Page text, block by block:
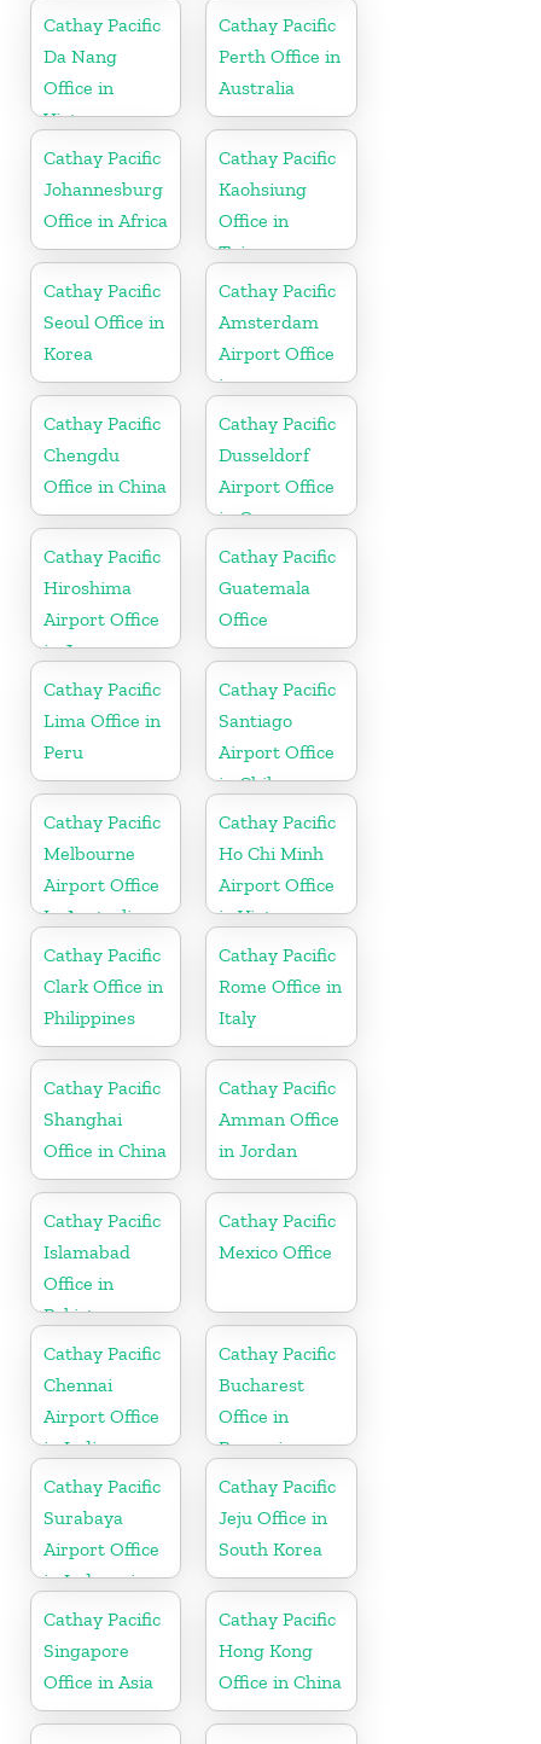
Cathay Pacific
Da Nang
Office in
Vietnam
Cathay Pacific
Perth Office in
Australia
Cathay Pacific
Johannesburg
Office in Africa
Cathay Pacific
Kaohsiung
Office in
Taiwan
Cathay Pacific
Seoul Office in
Korea
Cathay Pacific
Amsterdam
Airport Office
in
Netherlands
Cathay Pacific
Chengdu
Office in China
Cathay Pacific
Dusseldorf
Airport Office
in Germany
Cathay Pacific
Hiroshima
Airport Office
in Japan
Cathay Pacific
Guatemala
Office
Cathay Pacific
Lima Office in
Peru
Cathay Pacific
Santiago
Airport Office
in Chile
Cathay Pacific
Melbourne
Airport Office
In Australia
Cathay Pacific
Ho Chi Minh
Airport Office
in Vietnam
Cathay Pacific
Clark Office in
Philippines
Cathay Pacific
Rome Office in
Italy
Cathay Pacific
Shanghai
Office in China
Cathay Pacific
Amman Office
in Jordan
Cathay Pacific
Islamabad
Office in
Pakistan
Cathay Pacific
Mexico Office
Cathay Pacific
Chennai
Airport Office
in India
Cathay Pacific
Bucharest
Office in
Romania
Cathay Pacific
Surabaya
Airport Office
in Indonesia
Cathay Pacific
Jeju Office in
South Korea
Cathay Pacific
Singapore
Office in Asia
Cathay Pacific
Hong Kong
Office in China